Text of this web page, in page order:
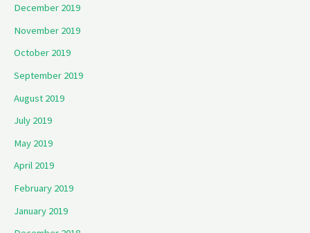
December 2019
November 2019
October 2019
September 2019
August 2019
July 2019
May 2019
April 2019
February 2019
January 2019